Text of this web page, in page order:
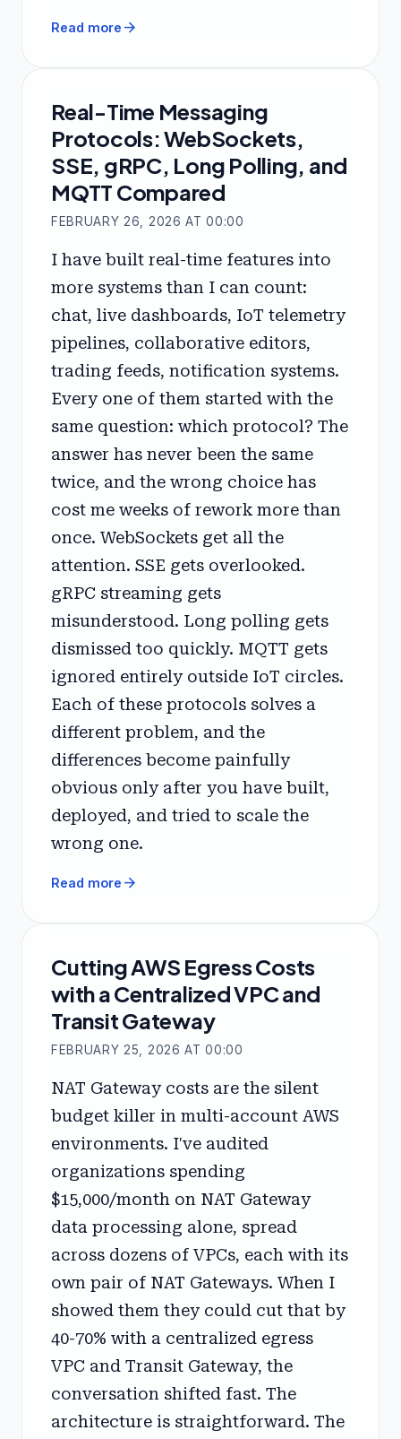
Read more arrow_forward
Real-Time Messaging
Protocols: WebSockets,
SSE, gRPC, Long Polling, and
MQTT Compared
FEBRUARY 26, 2026 AT 00:00
I have built real-time features into
more systems than I can count:
chat, live dashboards, IoT telemetry
pipelines, collaborative editors,
trading feeds, notification systems.
Every one of them started with the
same question: which protocol? The
answer has never been the same
twice, and the wrong choice has
cost me weeks of rework more than
once. WebSockets get all the
attention. SSE gets overlooked.
gRPC streaming gets
misunderstood. Long polling gets
dismissed too quickly. MQTT gets
ignored entirely outside IoT circles.
Each of these protocols solves a
different problem, and the
differences become painfully
obvious only after you have built,
deployed, and tried to scale the
wrong one.
Read more arrow_forward
Cutting AWS Egress Costs
with a Centralized VPC and
Transit Gateway
FEBRUARY 25, 2026 AT 00:00
NAT Gateway costs are the silent
budget killer in multi-account AWS
environments. I've audited
organizations spending
$15,000/month on NAT Gateway
data processing alone, spread
across dozens of VPCs, each with its
own pair of NAT Gateways. When I
showed them they could cut that by
40-70% with a centralized egress
VPC and Transit Gateway, the
conversation shifted fast. The
architecture is straightforward. The